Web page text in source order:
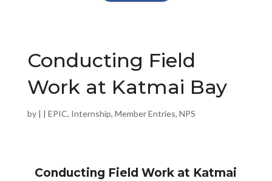
Conducting Field
Work at Katmai Bay
by | | EPIC, Internship, Member Entries, NPS
Conducting Field Work at Katmai